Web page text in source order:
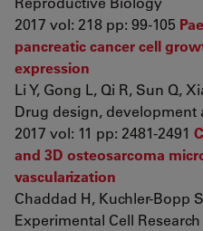
2017 vol: 218 pp: 99-105
pancreatic cancer cell
expression
Li Y, Gong L, Qi R, Sun Q,
Drug design, development
2017 vol: 11 pp: 2481-2491
and 3D osteosarcoma
vascularization
Chaddad H, Kuchler-Bopp
Experimental Cell Research